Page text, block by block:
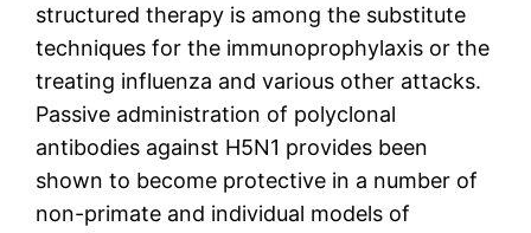
structured therapy is among the substitute
techniques for the immunoprophylaxis or the
treating influenza and various other attacks.
Passive administration of polyclonal
antibodies against H5N1 provides been
shown to become protective in a number of
non-primate and individual models of